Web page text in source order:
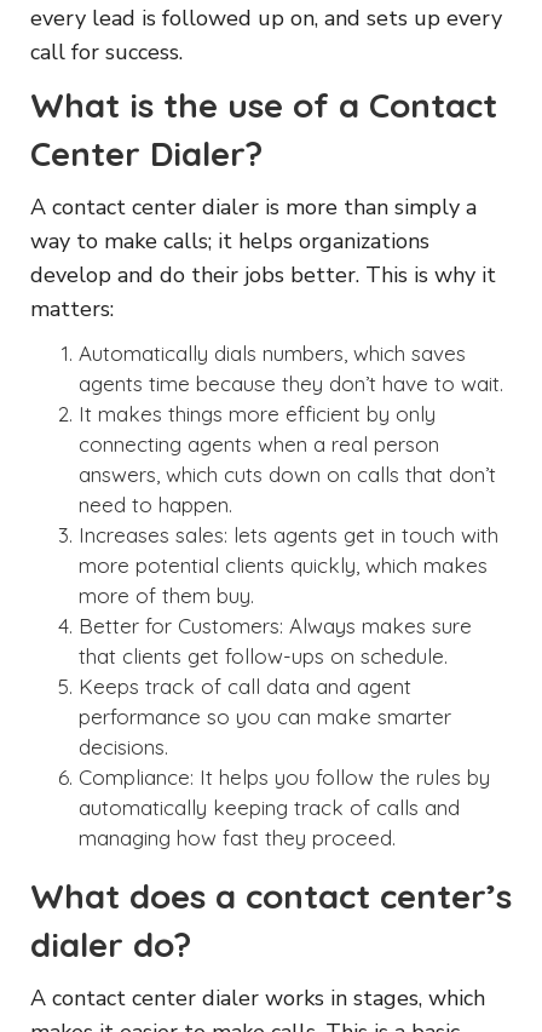
every lead is followed up on, and sets up every
call for success.
What is the use of a Contact
Center Dialer?
A contact center dialer is more than simply a
way to make calls; it helps organizations
develop and do their jobs better. This is why it
matters:
Automatically dials numbers, which saves
agents time because they don’t have to wait.
It makes things more efficient by only
connecting agents when a real person
answers, which cuts down on calls that don’t
need to happen.
Increases sales: lets agents get in touch with
more potential clients quickly, which makes
more of them buy.
Better for Customers: Always makes sure
that clients get follow-ups on schedule.
Keeps track of call data and agent
performance so you can make smarter
decisions.
Compliance: It helps you follow the rules by
automatically keeping track of calls and
managing how fast they proceed.
What does a contact center’s
dialer do?
A contact center dialer works in stages, which